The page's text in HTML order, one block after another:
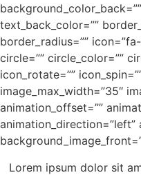
text_back_color=””
border_radius=””
circle=”” circle_color=””
icon_rotate=””
image_max_width=”35″
animation_offset=””
animation_direction=”left”
Lorem ipsum dolor sit